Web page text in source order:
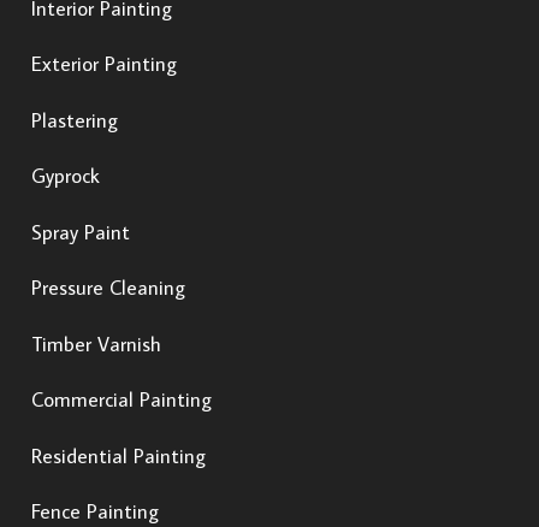
Interior Painting
Exterior Painting
Plastering
Gyprock
Spray Paint
Pressure Cleaning
Timber Varnish
Commercial Painting
Residential Painting
Fence Painting